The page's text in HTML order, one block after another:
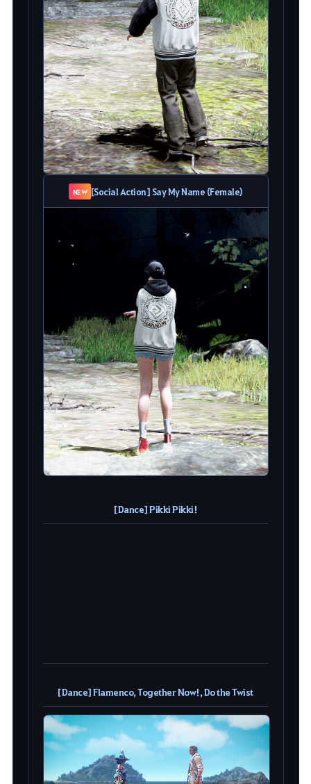
NEW [Social Action] Say My Name (Female)
[Dance] Pikki Pikki!
[Dance] Flamenco, Together Now!, Do the Twist